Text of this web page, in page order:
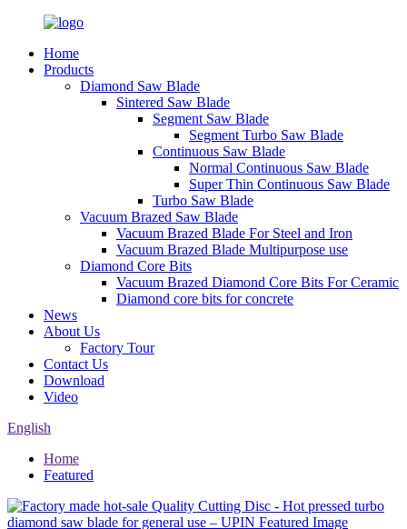
Home
Products
Diamond Saw Blade
Sintered Saw Blade
Segment Saw Blade
Segment Turbo Saw Blade
Continuous Saw Blade
Normal Continuous Saw Blade
Super Thin Continuous Saw Blade
Turbo Saw Blade
Vacuum Brazed Saw Blade
Vacuum Brazed Blade For Steel and Iron
Vacuum Brazed Blade Multipurpose use
Diamond Core Bits
Vacuum Brazed Diamond Core Bits For Ceramic
Diamond core bits for concrete
News
About Us
Factory Tour
Contact Us
Download
Video
English
Home
Featured